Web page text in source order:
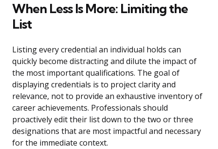
When Less Is More: Limiting the
List
Listing every credential an individual holds can
quickly become distracting and dilute the impact of
the most important qualifications. The goal of
displaying credentials is to project clarity and
relevance, not to provide an exhaustive inventory of
career achievements. Professionals should
proactively edit their list down to the two or three
designations that are most impactful and necessary
for the immediate context.